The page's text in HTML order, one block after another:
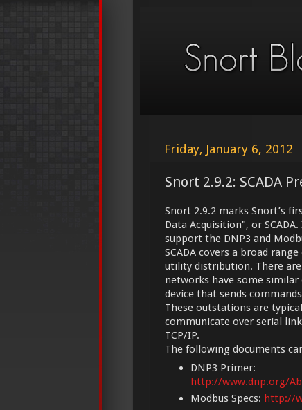
Friday, January 6, 2012
Snort 2.9.2: SCADA
Snort 2.9.2 marks Snort’s
Data Acquisition", or
support the DNP3 and
SCADA covers a broad
utility distribution. There
networks have some
device that sends
These outstations are
communicate over serial
TCP/IP.
The following documents
DNP3 Primer:
http://www.dnp.org/
Modbus Specs: http://